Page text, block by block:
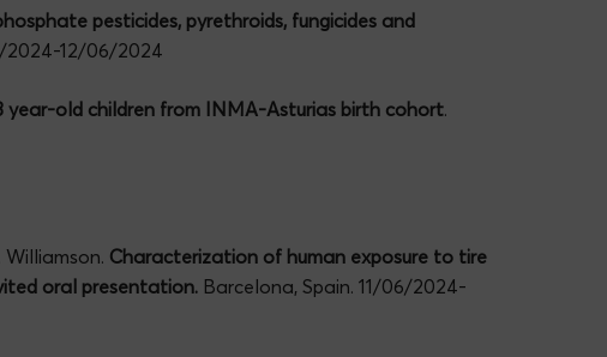
pesticides, pyrethroids, fungicides and
2024-12/06/2024
year-old children from INMA-Asturias birth cohort.
Williamson. Characterization of human exposure to tire
oral presentation. Barcelona, Spain. 11/06/2024-